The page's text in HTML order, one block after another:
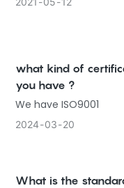
what kind of
you have ?
We have ISO9001
2024 03 20
What is the